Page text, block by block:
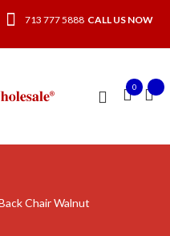
713 777 5888 CALL US NOW
0
Chair Walnut